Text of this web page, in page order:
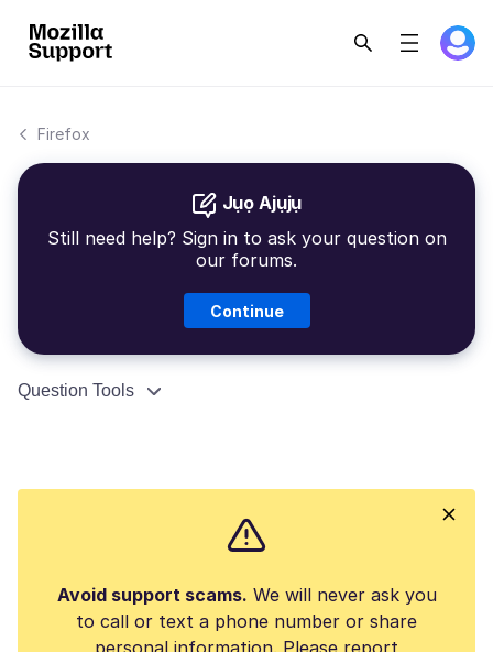
Firefox
Jụọ Ajụjụ
Still need help? Sign in to ask your question on
our forums.
Continue
Question Tools
Avoid support scams. We will never ask you
to call or text a phone number or share